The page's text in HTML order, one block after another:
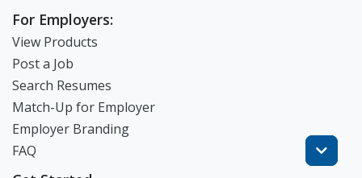
For Employers:
View Products
Post a Job
Search Resumes
Match-Up for Employer
Employer Branding
FAQ